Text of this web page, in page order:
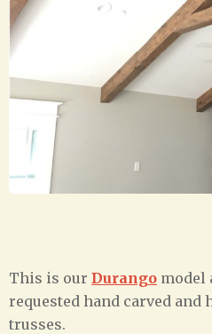
This is our Durango model
requested hand carved
trusses.